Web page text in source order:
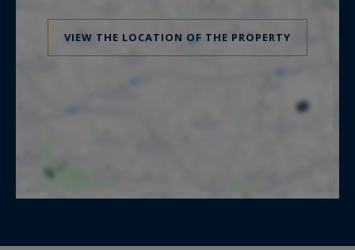
VIEW THE LOCATION OF THE PROPERTY